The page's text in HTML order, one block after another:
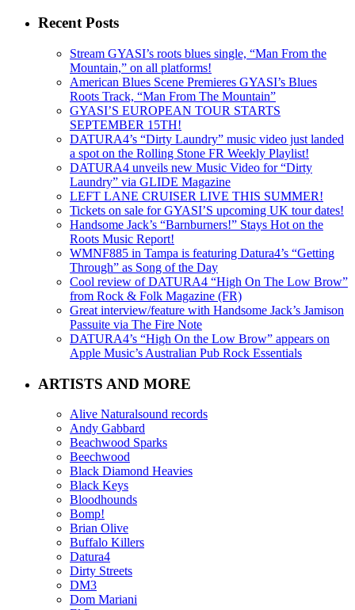
Recent Posts
Stream GYASI’s roots blues single, “Man From the
Mountain,” on all platforms!
American Blues Scene Premieres GYASI’s Blues
Roots Track, “Man From The Mountain”
GYASI’S EUROPEAN TOUR STARTS
SEPTEMBER 15TH!
DATURA4’s “Dirty Laundry” music video just landed
a spot on the Rolling Stone FR Weekly Playlist!
DATURA4 unveils new Music Video for “Dirty
Laundry” via GLIDE Magazine
LEFT LANE CRUISER LIVE THIS SUMMER!
Tickets on sale for GYASI’S upcoming UK tour dates!
Handsome Jack’s “Barnburners!” Stays Hot on the
Roots Music Report!
WMNF885 in Tampa is featuring Datura4’s “Getting
Through” as Song of the Day
Cool review of DATURA4 “High On The Low Brow”
from Rock & Folk Magazine (FR)
Great interview/feature with Handsome Jack’s Jamison
Passuite via The Fire Note
DATURA4’s “High On the Low Brow” appears on
Apple Music’s Australian Pub Rock Essentials
ARTISTS AND MORE
Alive Naturalsound records
Andy Gabbard
Beachwood Sparks
Beechwood
Black Diamond Heavies
Black Keys
Bloodhounds
Bomp!
Brian Olive
Buffalo Killers
Datura4
Dirty Streets
DM3
Dom Mariani